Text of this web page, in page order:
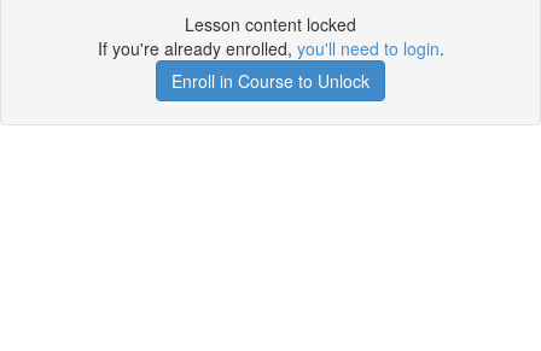
Lesson content locked
If you're already enrolled, you'll need to login.
Enroll in Course to Unlock